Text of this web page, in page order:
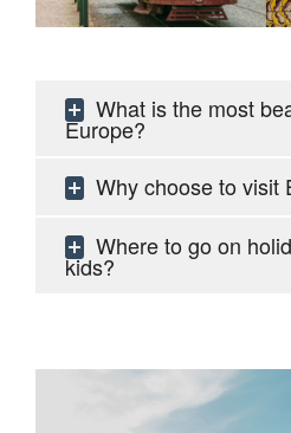
What is the most
Europe?
Why choose to visit
Where to go on
kids?